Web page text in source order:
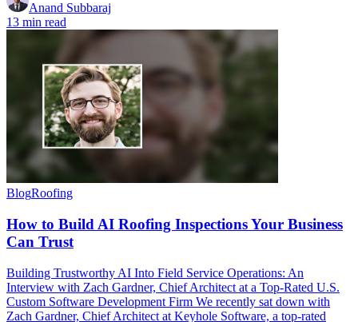
Anand Subbaraj
13 min read
BlogRoofing
How to Build AI Roofing Inspections Your Business
Can Trust
Building Trustworthy AI Into Field Service Operations: An
Interview with Zach Gardner, Chief Architect at a Top-Rated U.S.
Custom Software Development Firm We recently sat down with
Zach Gardner, Chief Architect at Keyhole Software, a top-rated